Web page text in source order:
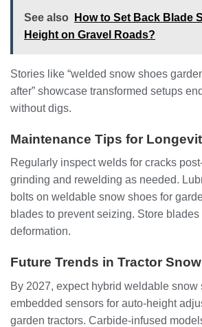
See also
How to Set Back Blade
Height on Gravel Roads?
Stories like “welded snow shoes
after” showcase transformed setups
without digs.
Maintenance Tips for
Regularly inspect welds for cracks
grinding and rewelding as needed.
bolts on weldable snow shoes for
blades to prevent seizing. Store blades
deformation.
Future Trends in Tractor
By 2027, expect hybrid weldable snow
embedded sensors for auto-height
garden tractors. Carbide-infused